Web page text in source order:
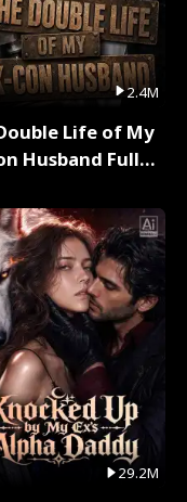
2.4M
Life of My
Husband Full
29.2M